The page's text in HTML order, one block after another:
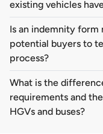
existing vehicles
Is an indemnity form
potential buyers to
process?
What is the
requirements and
HGVs and buses?